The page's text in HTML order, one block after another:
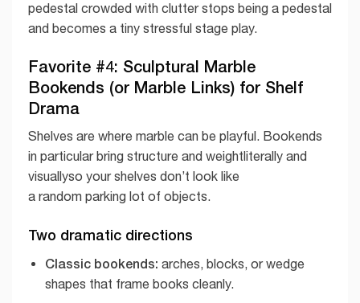
pedestal crowded with clutter stops being a pedestal
and becomes a tiny stressful stage play.
Favorite #4: Sculptural Marble
Bookends (or Marble Links) for Shelf
Drama
Shelves are where marble can be playful. Bookends
in particular bring structure and weightliterally and
visuallyso your shelves don’t look like
a random parking lot of objects.
Two dramatic directions
Classic bookends: arches, blocks, or wedge
shapes that frame books cleanly.